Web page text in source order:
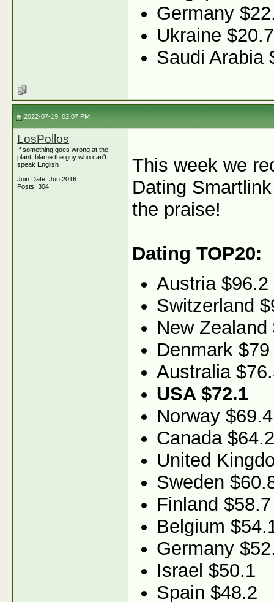
Germany
Ukraine $20.7
Saudi Arabia
2022-07-19, 02:07 PM
LosPollos
If something goes wrong at the
plant, blame the guy who can't
speak English
Join Date: Jun 2016
Posts: 304
This week we
Dating
the praise!
Dating TOP20:
Austria $96.2
Switzerland
New Zealand
Denmark $79
Australia
USA $72.1
Norway $69.4
Canada $64.2
United
Sweden
Finland $58.7
Belgium
Germany
Israel $50.1
Spain $48.2